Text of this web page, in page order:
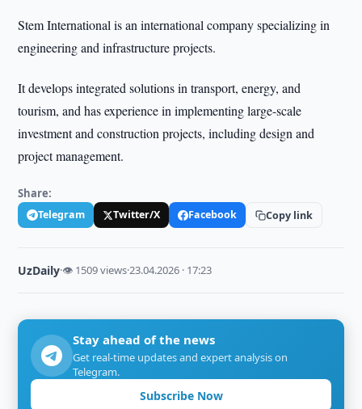
Stem International is an international company specializing in
engineering and infrastructure projects.
It develops integrated solutions in transport, energy, and
tourism, and has experience in implementing large-scale
investment and construction projects, including design and
project management.
Share:
Telegram Twitter/X Facebook Copy link
UzDaily·👁 1509 views·23.04.2026 · 17:23
Stay ahead of the news
Get real-time updates and expert analysis on
Telegram.
Subscribe Now